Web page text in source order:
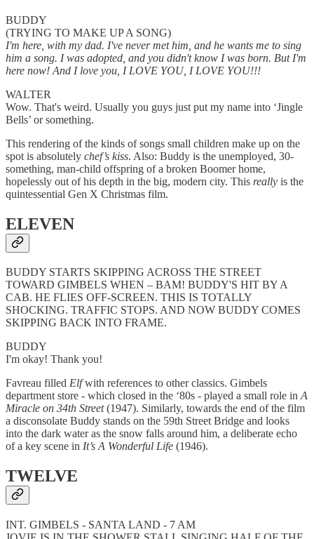
BUDDY
(TRYING TO MAKE UP A SONG)
I'm here, with my dad. I've never met him, and he wants me to sing
him a song. I was adopted, and you didn't know I was born. But I'm
here now! And I love you, I LOVE YOU, I LOVE YOU!!!
WALTER
Wow. That's weird. Usually you guys just put my name into ‘Jingle
Bells’ or something.
This rendering of the kinds of songs small children make up on the
spot is absolutely chef’s kiss. Also: Buddy is the unemployed, 30-
something, man-child offspring of a broken Boomer home,
hopelessly out of his depth in the big, modern city. This really is the
quintessential Gen X Christmas film.
ELEVEN
BUDDY STARTS SKIPPING ACROSS THE STREET
TOWARD GIMBELS WHEN – BAM! BUDDY'S HIT BY A
CAB. HE FLIES OFF-SCREEN. THIS IS TOTALLY
SHOCKING. TRAFFIC STOPS. AND NOW BUDDY COMES
SKIPPING BACK INTO FRAME.
BUDDY
I'm okay! Thank you!
Favreau filled Elfwith references to other classics. Gimbels
department store - which closed in the ‘80s - played a small role inA
Miracle on 34th Street(1947). Similarly, towards the end of the film
a disconsolate Buddy stands on the 59th Street Bridge and looks
into the dark water as the snow falls around him, a deliberate echo
of a key scene in It’s A Wonderful Life (1946).
TWELVE
INT. GIMBELS - SANTA LAND - 7 AM